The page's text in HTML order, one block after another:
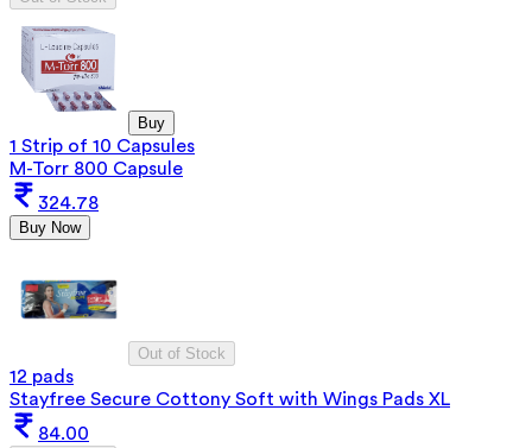
Buy
1 Strip of 10 Capsules
M-Torr 800 Capsule
324.78
Buy Now
Out of Stock
12 pads
Stayfree Secure Cottony Soft with Wings Pads XL
84.00